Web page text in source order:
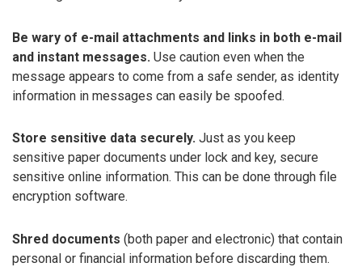
Be wary of e-mail attachments and links in both e-mail
and instant messages. Use caution even when the
message appears to come from a safe sender, as identity
information in messages can easily be spoofed.
Store sensitive data securely. Just as you keep
sensitive paper documents under lock and key, secure
sensitive online information. This can be done through file
encryption software.
Shred documents (both paper and electronic) that contain
personal or financial information before discarding them.